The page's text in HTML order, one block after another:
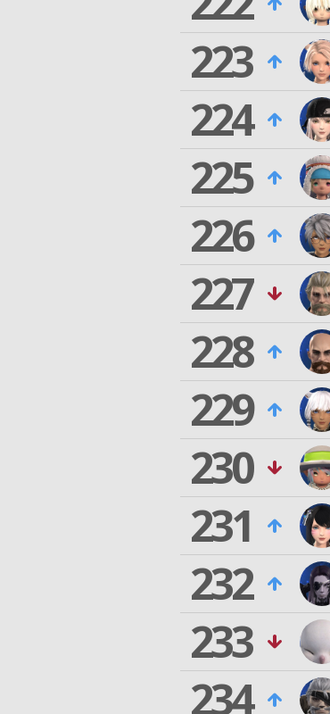
223
224
225
226
227
228
229
230
231
232
233
234